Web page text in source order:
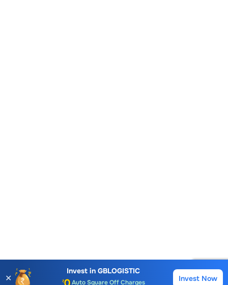
Buy
✕
Invest in GBLOGISTIC
AMC for 1st Year
Auto Square Off Charges
Invest Now